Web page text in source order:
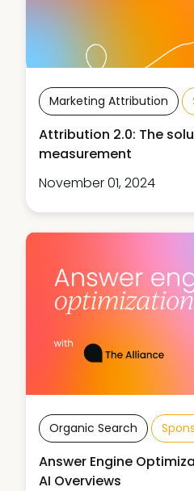
Marketing Attribution
Attribution 2.0: The
measurement
November 01, 2024
Organic Search
Answer Engine
AI Overviews